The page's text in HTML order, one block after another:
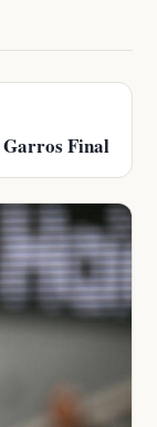
Garros Final